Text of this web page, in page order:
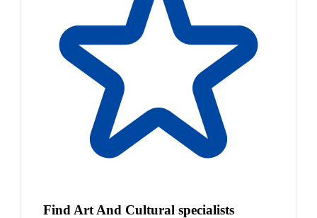
Find Art And Cultural specialists